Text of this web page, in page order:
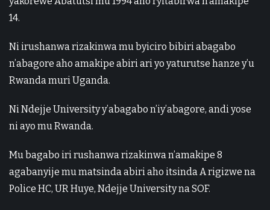
14.
Ni irushanwa rizakinwa mu byiciro bibiri abagabo
n’abagore aho amakipe abiri ari yo yaturutse hanze y’u
Rwanda muri Uganda.
Ni Ndejje University y’abagabo n’iy’abagore, andi yose
ni ayo mu Rwanda.
Mu bagabo iri rushanwa rizakinwa n’amakipe 8
agabanyije mu matsinda abiri aho itsinda A rigizwe na
Police HC, UR Huye, Ndejje University na SOF.